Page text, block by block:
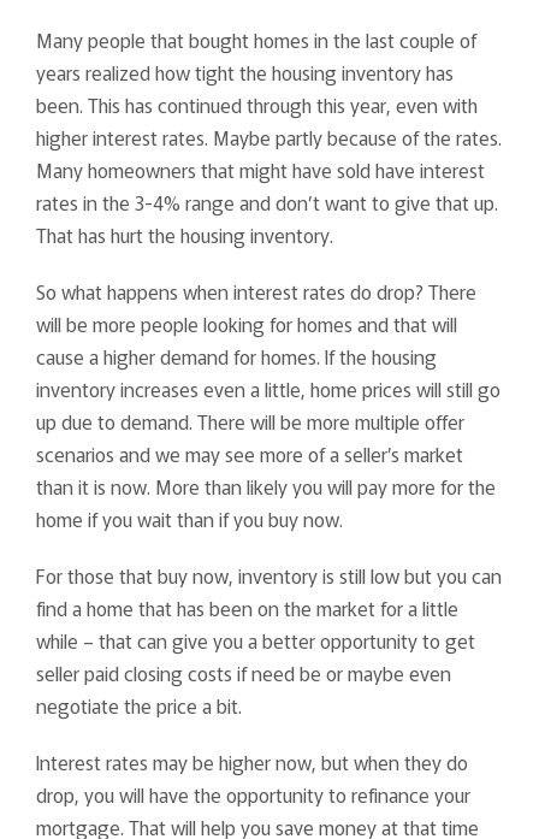
Many people that bought homes in the last couple of
years realized how tight the housing inventory has
been. This has continued through this year, even with
higher interest rates. Maybe partly because of the rates.
Many homeowners that might have sold have interest
rates in the 3-4% range and don’t want to give that up.
That has hurt the housing inventory.
So what happens when interest rates do drop? There
will be more people looking for homes and that will
cause a higher demand for homes. If the housing
inventory increases even a little, home prices will still go
up due to demand. There will be more multiple offer
scenarios and we may see more of a seller’s market
than it is now. More than likely you will pay more for the
home if you wait than if you buy now.
For those that buy now, inventory is still low but you can
find a home that has been on the market for a little
while – that can give you a better opportunity to get
seller paid closing costs if need be or maybe even
negotiate the price a bit.
Interest rates may be higher now, but when they do
drop, you will have the opportunity to refinance your
mortgage. That will help you save money at that time